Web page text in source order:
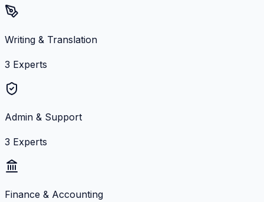
Writing & Translation
3 Experts
Admin & Support
3 Experts
Finance & Accounting